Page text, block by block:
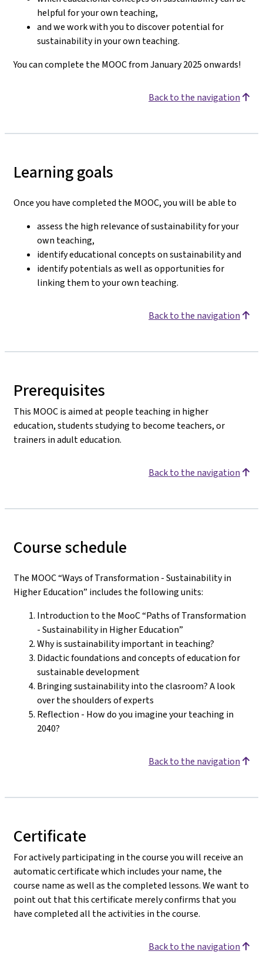
helpful for your own teaching,
and we work with you to discover potential for
sustainability in your own teaching.
You can complete the MOOC from January 2025 onwards!
Back to the navigation
Learning goals
Once you have completed the MOOC, you will be able to
assess the high relevance of sustainability for your
own teaching,
identify educational concepts on sustainability and
identify potentials as well as opportunities for
linking them to your own teaching.
Back to the navigation
Prerequisites
This MOOC is aimed at people teaching in higher
education, students studying to become teachers, or
trainers in adult education.
Back to the navigation
Course schedule
The MOOC “Ways of Transformation - Sustainability in
Higher Education” includes the following units:
Introduction to the MooC “Paths of Transformation
- Sustainability in Higher Education”
Why is sustainability important in teaching?
Didactic foundations and concepts of education for
sustainable development
Bringing sustainability into the clasroom? A look
over the shoulders of experts
Reflection - How do you imagine your teaching in
2040?
Back to the navigation
Certificate
For actively participating in the course you will receive an
automatic certificate which includes your name, the
course name as well as the completed lessons. We want to
point out that this certificate merely confirms that you
have completed all the activities in the course.
Back to the navigation